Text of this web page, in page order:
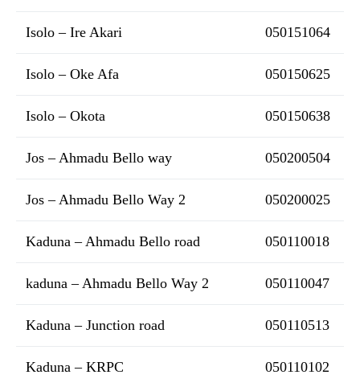
Isolo – Ire Akari 050151064
Isolo – Oke Afa 050150625
Isolo – Okota 050150638
Jos – Ahmadu Bello way 050200504
Jos – Ahmadu Bello Way 2 050200025
Kaduna – Ahmadu Bello road 050110018
kaduna – Ahmadu Bello Way 2 050110047
Kaduna – Junction road 050110513
Kaduna – KRPC 050110102